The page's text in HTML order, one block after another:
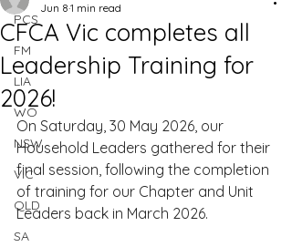
PCS
FM
LIA
WO
NSW
VIC
QLD
SA
CFCA Vic completes all
Leadership Training for
2026!
Jun 8 1 min read
On Saturday, 30 May 2026, our
Household Leaders gathered for their
final session, following the completion
of training for our Chapter and Unit
Leaders back in March 2026.